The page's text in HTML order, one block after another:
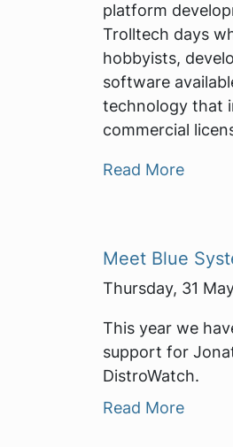
platform
Trolltech days
hobbyists,
software
technology that
commercial
Read More
Meet Blue
Thursday, 31
This year we
support for
DistroWatch.
Read More